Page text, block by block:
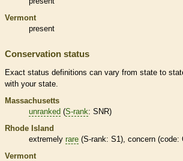
Vermont
present
Conservation status
Exact status definitions can vary from state to
with your state.
Massachusetts
unranked (S-rank: SNR)
Rhode Island
extremely rare (S-rank: S1), concern (code:
Vermont